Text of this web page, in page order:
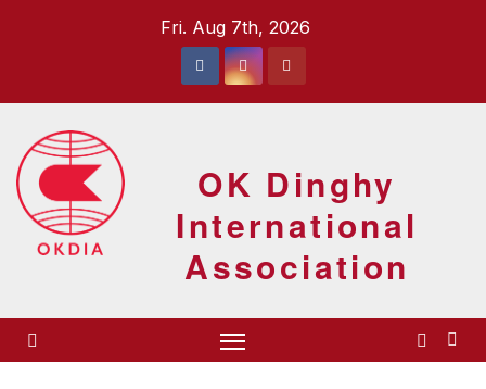
Fri. Aug 7th, 2026
OK Dinghy
International
Association